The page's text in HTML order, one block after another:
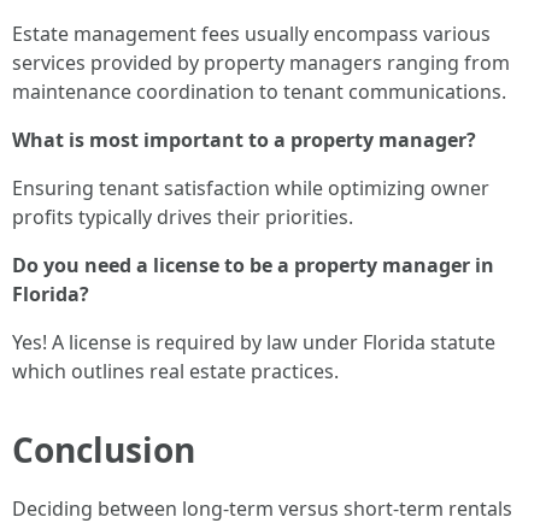
Estate management fees usually encompass various
services provided by property managers ranging from
maintenance coordination to tenant communications.
What is most important to a property manager?
Ensuring tenant satisfaction while optimizing owner
profits typically drives their priorities.
Do you need a license to be a property manager in
Florida?
Yes! A license is required by law under Florida statute
which outlines real estate practices.
Conclusion
Deciding between long-term versus short-term rentals